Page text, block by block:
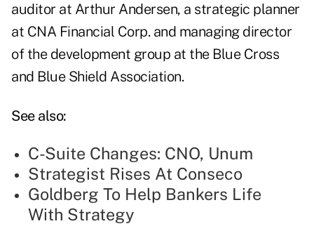
auditor at Arthur Andersen, a strategic planner
at CNA Financial Corp. and managing director
of the development group at the Blue Cross
and Blue Shield Association.
See also:
C-Suite Changes: CNO, Unum
Strategist Rises At Conseco
Goldberg To Help Bankers Life
With Strategy